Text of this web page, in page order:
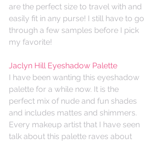
are the perfect size to travel with and
easily fit in any purse! I still have to go
through a few samples before I pick
my favorite!
Jaclyn Hill Eyeshadow Palette
I have been wanting this eyeshadow
palette for a while now. It is the
perfect mix of nude and fun shades
and includes mattes and shimmers.
Every makeup artist that I have seen
talk about this palette raves about